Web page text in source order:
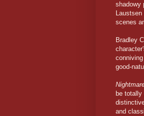
shadowy
scenes
Bradley
good-
be
and